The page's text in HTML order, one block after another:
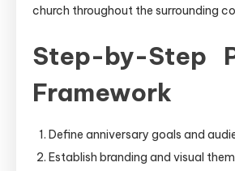
church throughout the surrounding
Step-by-Step
Framework
Define anniversary goals and
Establish branding and visual